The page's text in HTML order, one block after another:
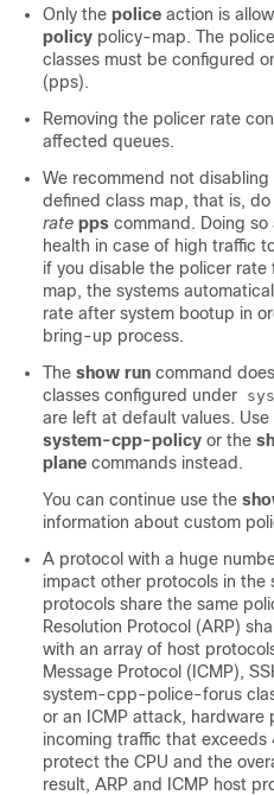
Only the police action is
policy policy-map. The
classes must be configured
(pps).
Removing the policer rate
affected queues.
We recommend not
defined class map, that is,
rate pps command. Doing
health in case of high traffic
if you disable the policer
map, the systems
rate after system bootup in
bring-up process.
The show run command
classes configured under
are left at default values. Use
system-cpp-policy or the
plane commands instead.
You can continue use the
information about custom
A protocol with a huge
impact other protocols in the
protocols share the same
Resolution Protocol (ARP)
with an array of host
Message Protocol (ICMP),
system-cpp-police-forus
or an ICMP attack,
incoming traffic that
protect the CPU and the
result, ARP and ICMP host